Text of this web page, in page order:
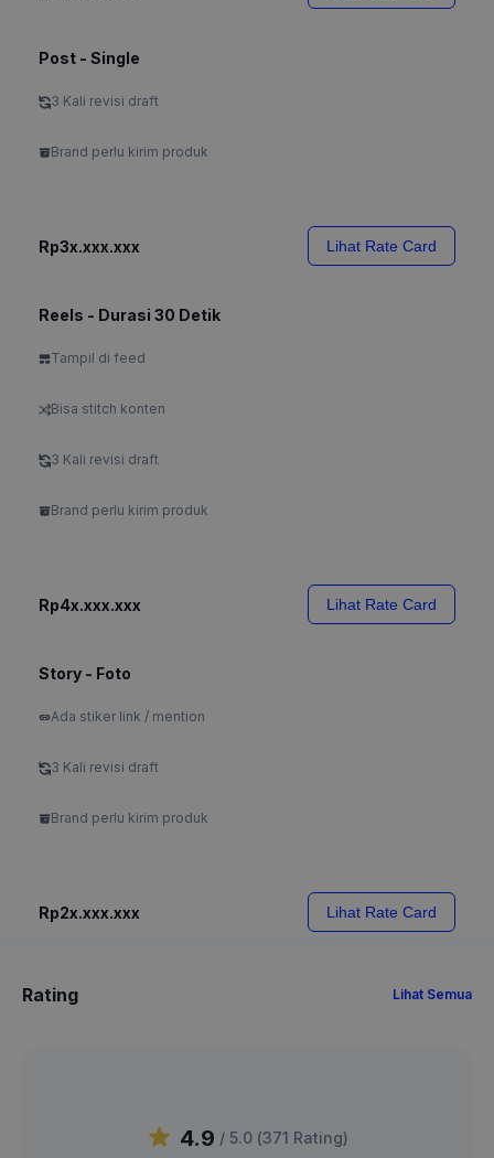
Post - Single
3 Kali revisi draft
Brand perlu kirim produk
Rp3x.xxx.xxx Lihat Rate Card
Reels - Durasi 30 Detik
Tampil di feed
Bisa stitch konten
3 Kali revisi draft
Brand perlu kirim produk
Rp4x.xxx.xxx Lihat Rate Card
Story - Foto
Ada stiker link / mention
3 Kali revisi draft
Brand perlu kirim produk
Rp2x.xxx.xxx Lihat Rate Card
Rating Lihat Semua
4.9 / 5.0 (371 Rating)